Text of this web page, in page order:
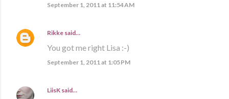
September 1, 2011 at 11:54 AM
Rikke said…
You got me right Lisa :-)
September 1, 2011 at 1:05 PM
LiisK said…